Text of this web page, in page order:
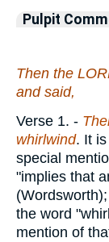
Pulpit
Then the
and said,
Verse 1. -
whirlwind. It
special
"implies that
the word
mention of